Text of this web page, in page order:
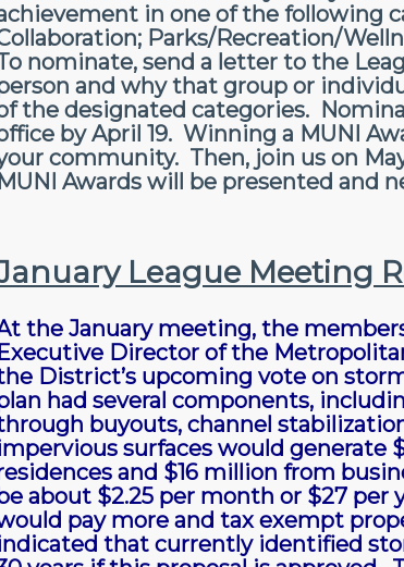
in one of the following
Parks/Recreation/
nominate, send a letter to the
and why that group or
the designated categories.
by April 19. Winning a MUNI
community. Then, join us on
MUNI Awards will be presented and
League Meeting
the January meeting, the
Executive Director of the
District’s upcoming vote on
had several components,
buyouts, channel
surfaces would generate
and $16 million from
about $2.25 per month or $27
pay more and tax exempt
that currently identified